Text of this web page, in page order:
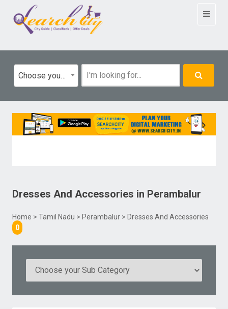
Toggle
Choose your category
Dresses And Accessories in Perambalur
Home > Tamil Nadu > Perambalur > Dresses And Accessories
0